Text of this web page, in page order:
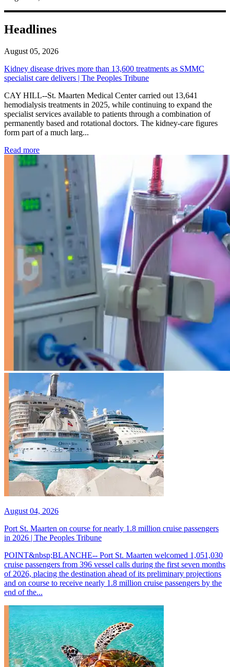
Headlines
August 05, 2026
Kidney disease drives more than 13,600 treatments as SMMC
specialist care delivers | The Peoples Tribune
CAY HILL--St. Maarten Medical Center carried out 13,641
hemodialysis treatments in 2025, while continuing to expand the
specialist services available to patients through a combination of
permanently based and rotational doctors. The kidney-care figures
form part of a much larg...
Read more: Kidney disease drives more than 13,600 treatments as
August 04, 2026
Port St. Maarten on course for nearly 1.8 million cruise passengers
in 2026 | The Peoples Tribune
POINT&nbsp;BLANCHE-- Port St. Maarten welcomed 1,051,030
cruise passengers from 396 vessel calls during the first seven months
of 2026, placing the destination ahead of its preliminary projections
and on course to receive nearly 1.8 million cruise passengers by the
end of the...